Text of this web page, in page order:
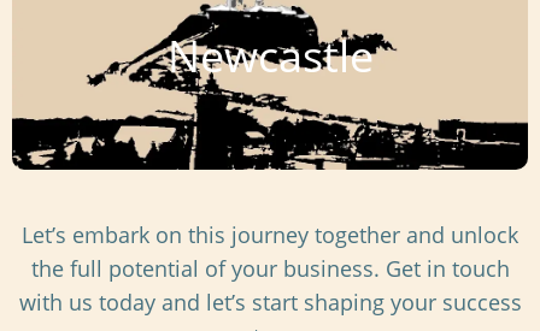
Newcastle
Let’s embark on this journey together and unlock
the full potential of your business. Get in touch
with us today and let’s start shaping your success